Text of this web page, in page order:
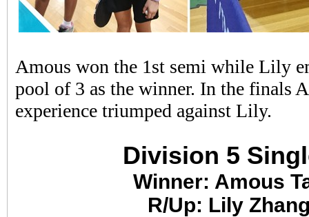
Amous won the 1st semi while Lily
pool of 3 as the winner. In the finals
experience triumped against Lily.
Division 5
Winner: Amous
R/Up: Lily